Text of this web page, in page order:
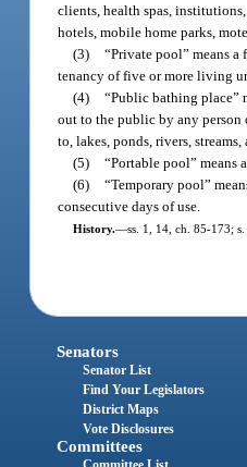
clients, health spas,
hotels, mobile home parks,
(3) “Private pool” means
tenancy of five or more living
(4) “Public bathing place”
out to the public by any person
to, lakes, ponds, rivers,
(5) “Portable pool” means
(6) “Temporary pool”
consecutive days of use.
History.—ss. 1, 14, ch. 85-173;
Senators
Senator List
Find Your Legislators
District Maps
Vote Disclosures
Committees